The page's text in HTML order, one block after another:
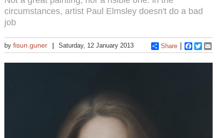
circumstances, artist Paul Elmsley doesn't do a bad
job
by fisun.guner Saturday, 12 January 2013 Share